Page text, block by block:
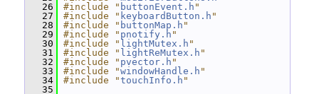
   26
#include " buttonEvent.h "
   27
#include " keyboardButton.h "
   28
#include " buttonMap.h "
   29
#include " pnotify.h "
   30
#include " lightMutex.h "
   31
#include " lightReMutex.h "
   32
#include " pvector.h "
   33
#include "windowHandle.h "
   34
#include "touchInfo.h "
   35